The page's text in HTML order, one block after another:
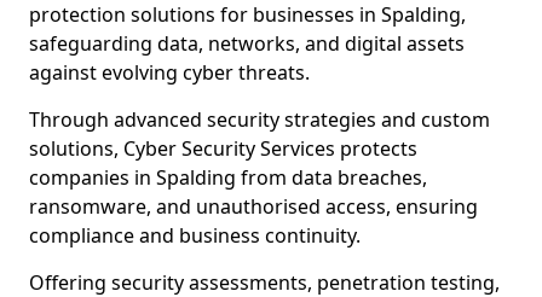
protection solutions for businesses in Spalding,
safeguarding data, networks, and digital assets
against evolving cyber threats.
Through advanced security strategies and custom
solutions, Cyber Security Services protects
companies in Spalding from data breaches,
ransomware, and unauthorised access, ensuring
compliance and business continuity.
Offering security assessments, penetration testing,